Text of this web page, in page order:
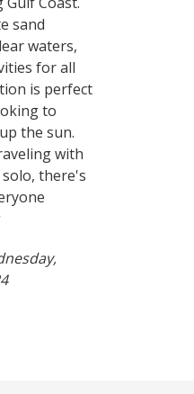
sand
waters,
for all
is perfect
to
the sun.
with
there's